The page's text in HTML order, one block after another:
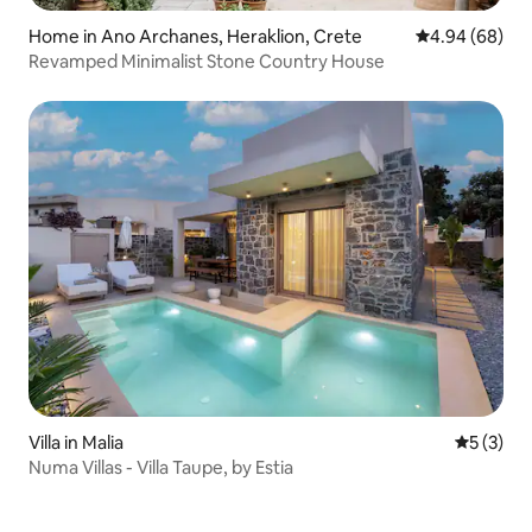
Home in Ano Archanes, Heraklion, Crete 4.94 out of 5
4.94 (68)
Revamped Minimalist Stone Country House
Villa in Malia 5 out of
5 (3)
Numa Villas - Villa Taupe, by Estia